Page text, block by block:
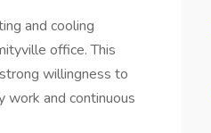
and cooling
office. This
willingness to
work and continuous